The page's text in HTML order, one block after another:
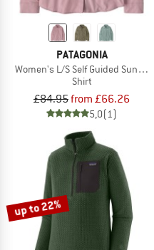
PATAGONIA
Women's L/S Self Guided Sun Shirt
Shirt
£84.95from £66.26
5,0(1)
up to 22%